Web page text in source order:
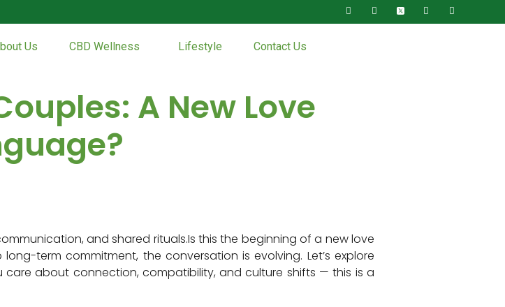
Us CBD Wellness Lifestyle Contact Us
A New Love
and shared rituals.Is this the beginning of a new love
term commitment, the conversation is evolving. Let’s explore
about connection, compatibility, and culture shifts — this is a